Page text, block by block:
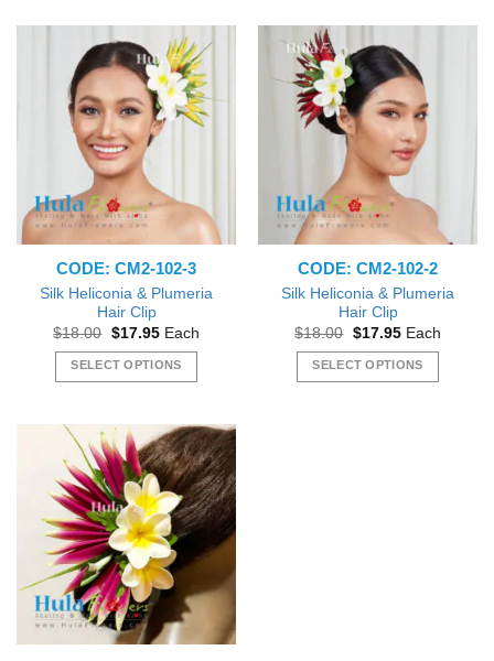
CODE: CM2-102-3
Silk Heliconia & Plumeria
Hair Clip
$18.00 Original
was:
$18.00.
$17.95Current
is:
$17.95.
Each
SELECT OPTIONS
has
multiple
variants.
The
options
may
be
chosen
on
the
CODE: CM2-102-2
Silk Heliconia & Plumeria
Hair Clip
$18.00 Original
was:
$18.00.
$17.95Current
is:
$17.95.
Each
SELECT OPTIONS